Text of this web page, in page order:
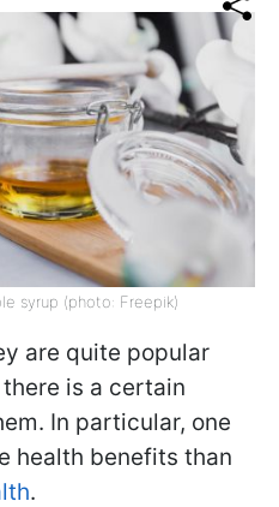
syrup (photo: Freepik)
are quite popular
is a certain
In particular, one
health benefits than
.